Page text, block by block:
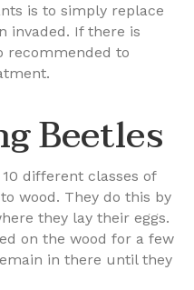
is to simply replace
invaded. If there is
recommended to
Beetles
different classes of
wood. They do this by
they lay their eggs.
on the wood for a few
in there until they